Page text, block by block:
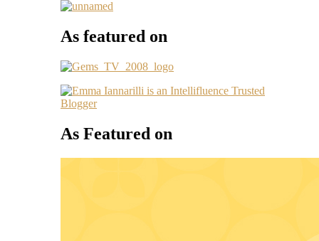
As featured on
As Featured on